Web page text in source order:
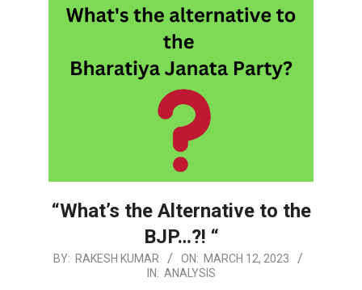
“What’s the Alternative to the
BJP…?! “
2023-
BY: RAKESH KUMAR ON: MARCH 12, 2023
IN: ANALYSIS